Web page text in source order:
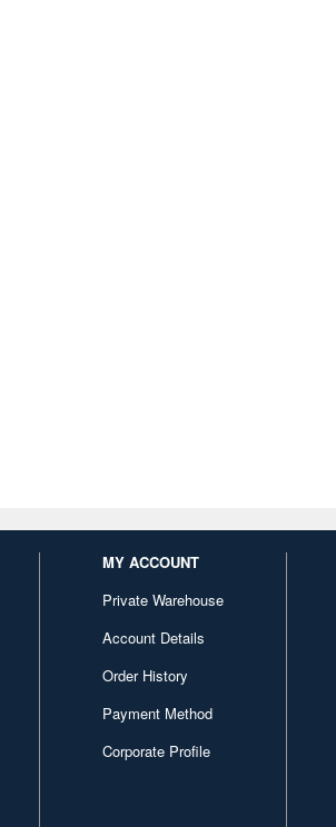
MY ACCOUNT
Private Warehouse
Account Details
Order History
Payment Method
Corporate Profile